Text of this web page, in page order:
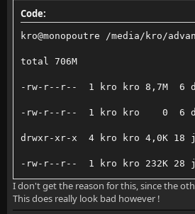
Code:
kro@monopoutre /media/kro/
total 706M
-rw-r--r--  1 kro kro 8,7M  6
-rw-r--r--  1 kro kro    0  6
drwxr-xr-x  4 kro kro 4,0K 18
-rw-r--r--  1 kro kro 232K 28
-rw-r--r--  1 kro kro    0 28
I don't get the reason for this, since the
This does really look bad however !